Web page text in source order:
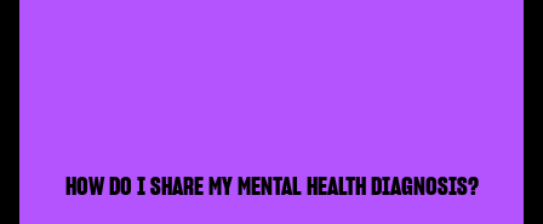
HOW DO I SHARE MY MENTAL HEALTH DIAGNOSIS?